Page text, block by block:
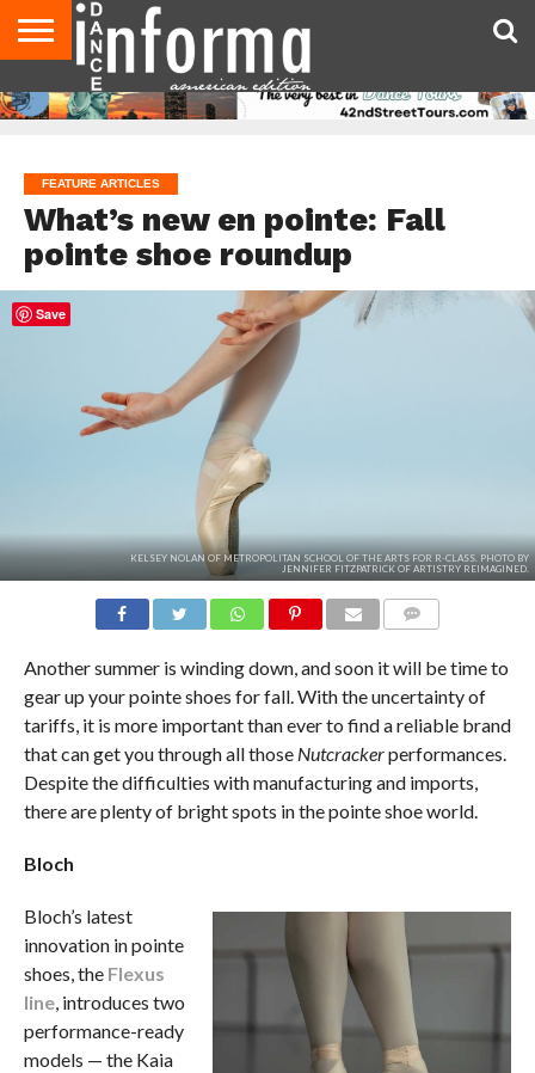
AUDITIONS
EVENTS
GIVEAWAYS!
TIPS &
ADVICE
DANCE
STUDIO
CONTACT
US
ADVERTISE
DIRECTORIES
AUS
MAGAZINE
UK
MAGAZINE
FEATURE ARTICLES
What’s new en pointe: Fall
pointe shoe roundup
KELSEY NOLAN OF METROPOLITAN SCHOOL OF THE ARTS FOR R-CLASS. PHOTO BY
JENNIFER FITZPATRICK OF ARTISTRY REIMAGINED.
Another summer is winding down, and soon it will be time to
gear up your pointe shoes for fall. With the uncertainty of
tariffs, it is more important than ever to find a reliable brand
that can get you through all those Nutcrackerperformances.
Despite the difficulties with manufacturing and imports,
there are plenty of bright spots in the pointe shoe world.
Bloch
Bloch’s latest
innovation in pointe
shoes, the Flexus
line, introduces two
performance-ready
models — the Kaia
Save